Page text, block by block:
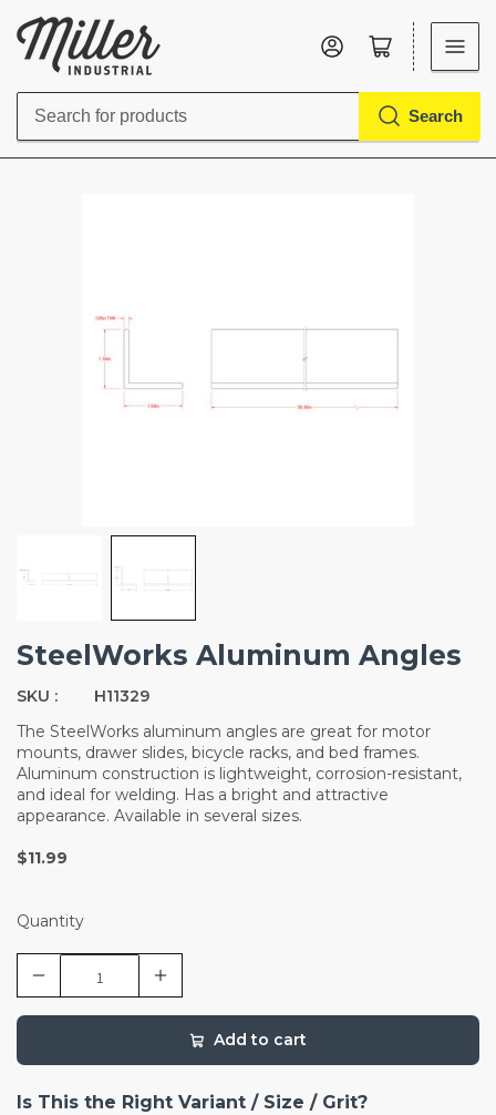
Search
Search
Log in Open mini cart
SteelWorks Aluminum Angles
SKU :
H11329
The SteelWorks aluminum angles are great for motor
mounts, drawer slides, bicycle racks, and bed frames.
Aluminum construction is lightweight, corrosion-resistant,
and ideal for welding. Has a bright and attractive
appearance. Available in several sizes.
$11.99
Quantity
Add to cart
Is This the Right Variant / Size / Grit?